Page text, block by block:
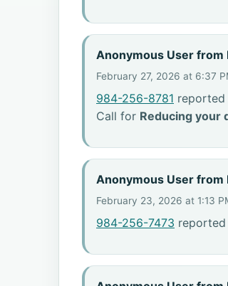
Anonymous User from
February 27, 2026 at 6:37
984-256-8781 reported
Call for Reducing your
Anonymous User from
February 23, 2026 at 1:13
984-256-7473 reported